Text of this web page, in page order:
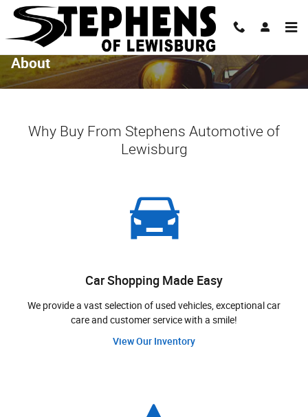
Skip to main content
About
Why Buy From Stephens Automotive of
Lewisburg
Car Shopping Made Easy
We provide a vast selection of used vehicles, exceptional car
care and customer service with a smile!
View Our Inventory